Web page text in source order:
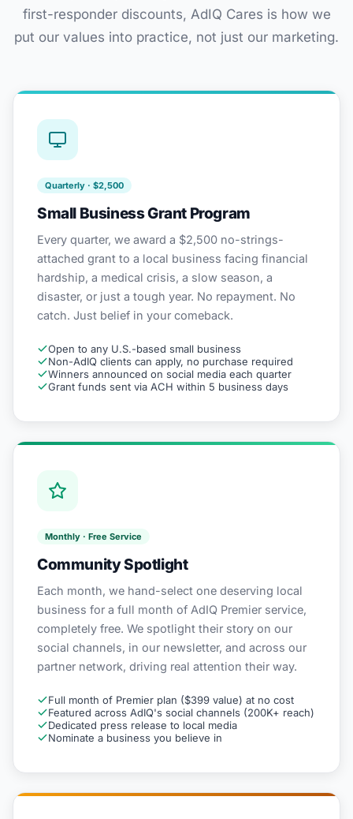
first-responder discounts, AdIQ Cares is how we
put our values into practice, not just our marketing.
Quarterly · $2,500
Small Business Grant Program
Every quarter, we award a $2,500 no-strings-
attached grant to a local business facing financial
hardship, a medical crisis, a slow season, a
disaster, or just a tough year. No repayment. No
catch. Just belief in your comeback.
Open to any U.S.-based small business
Non-AdIQ clients can apply, no purchase required
Winners announced on social media each quarter
Grant funds sent via ACH within 5 business days
Monthly · Free Service
Community Spotlight
Each month, we hand-select one deserving local
business for a full month of AdIQ Premier service,
completely free. We spotlight their story on our
social channels, in our newsletter, and across our
partner network, driving real attention their way.
Full month of Premier plan ($399 value) at no cost
Featured across AdIQ's social channels (200K+ reach)
Dedicated press release to local media
Nominate a business you believe in